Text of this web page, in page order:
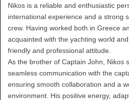
Nikos is a reliable and enthusiastic
international experience and a strong
crew. Having worked both in Greece
acquainted with the yachting world
friendly and professional attitude.
As the brother of Captain John, Nikos
seamless communication with the
ensuring smooth collaboration and a
environment. His positive energy,